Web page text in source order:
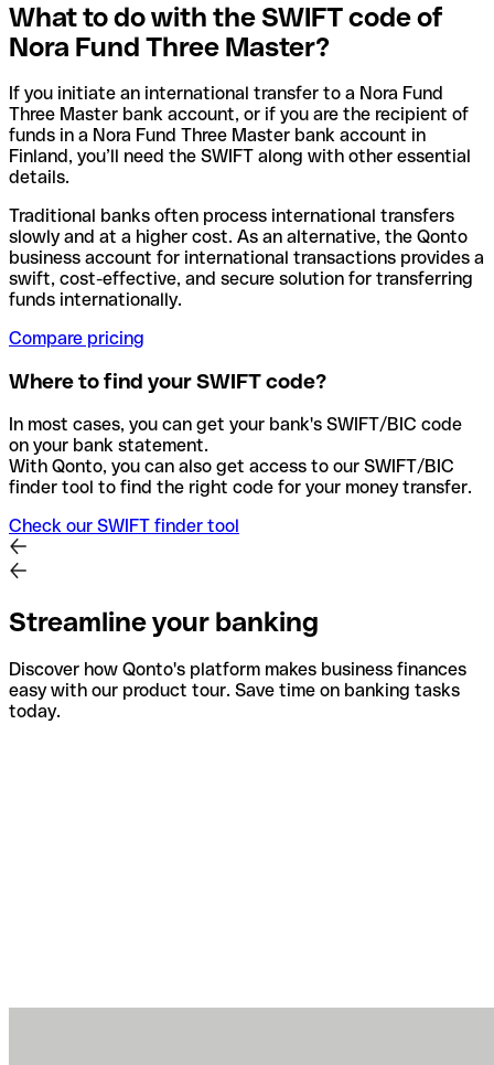
What to do with the SWIFT code of
Nora Fund Three Master?
If you initiate an international transfer to a Nora Fund
Three Master bank account, or if you are the recipient of
funds in a Nora Fund Three Master bank account in
Finland, you’ll need the SWIFT along with other essential
details.
Traditional banks often process international transfers
slowly and at a higher cost. As an alternative, the Qonto
business account for international transactions provides a
swift, cost-effective, and secure solution for transferring
funds internationally.
Compare pricing
Where to find your SWIFT code?
In most cases, you can get your bank's SWIFT/BIC code
on your bank statement.
With Qonto, you can also get access to our SWIFT/BIC
finder tool to find the right code for your money transfer.
Check our SWIFT finder tool
Streamline your banking
Discover how Qonto's platform makes business finances
easy with our product tour. Save time on banking tasks
today.